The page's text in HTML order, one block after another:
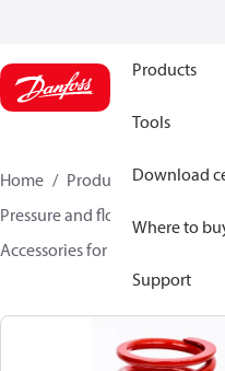
Products
Tools
Download
Where to
Support
Home Products
Climate
Pressure and flow controllers
Accessories for Pressure and